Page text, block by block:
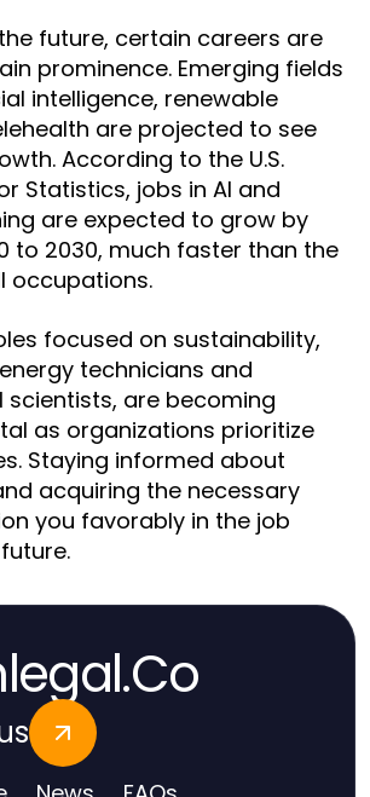
future, certain careers are
prominence. Emerging fields
intelligence, renewable
are projected to see
According to the U.S.
Statistics, jobs in AI and
are expected to grow by
to 2030, much faster than the
occupations.
focused on sustainability,
technicians and
scientists, are becoming
as organizations prioritize
Staying informed about
acquiring the necessary
you favorably in the job